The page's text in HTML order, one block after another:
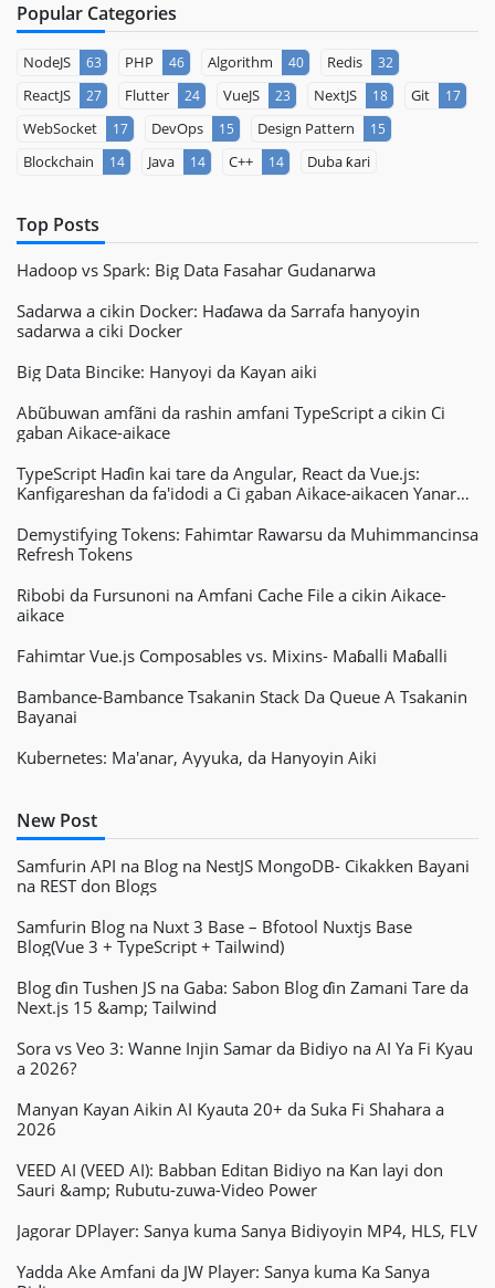
Popular Categories
NodeJS 63 PHP 46 Algorithm 40 Redis 32
ReactJS 27 Flutter 24 VueJS 23 NextJS 18 Git 17
WebSocket 17 DevOps 15 Design Pattern 15
Blockchain 14 Java 14 C++ 14 Duba ƙari
Top Posts
Hadoop vs Spark: Big Data Fasahar Gudanarwa
Sadarwa a cikin Docker: Haɗawa da Sarrafa hanyoyin
sadarwa a ciki Docker
Big Data Bincike: Hanyoyi da Kayan aiki
Abũbuwan amfãni da rashin amfani TypeScript a cikin Ci
gaban Aikace-aikace
TypeScript Haɗin kai tare da Angular, React da Vue.js:
Kanfigareshan da fa'idodi a Ci gaban Aikace-aikacen Yanar
Demystifying Tokens: Fahimtar Rawarsu da Muhimmancinsa
Refresh Tokens
Ribobi da Fursunoni na Amfani Cache File a cikin Aikace-
aikace
Fahimtar Vue.js Composables vs. Mixins- Maɓalli Maɓalli
Bambance-Bambance Tsakanin Stack Da Queue A Tsakanin
Bayanai
Kubernetes: Ma'anar, Ayyuka, da Hanyoyin Aiki
New Post
Samfurin API na Blog na NestJS MongoDB- Cikakken Bayani
na REST don Blogs
Samfurin Blog na Nuxt 3 Base – Bfotool Nuxtjs Base
Blog(Vue 3 + TypeScript + Tailwind)
Blog ɗin Tushen JS na Gaba: Sabon Blog ɗin Zamani Tare da
Next.js 15 &amp; Tailwind
Sora vs Veo 3: Wanne Injin Samar da Bidiyo na AI Ya Fi Kyau
a 2026?
Manyan Kayan Aikin AI Kyauta 20+ da Suka Fi Shahara a
2026
VEED AI (VEED AI): Babban Editan Bidiyo na Kan layi don
Sauri &amp; Rubutu-zuwa-Video Power
Jagorar DPlayer: Sanya kuma Sanya Bidiyoyin MP4, HLS, FLV
Yadda Ake Amfani da JW Player: Sanya kuma Ka Sanya